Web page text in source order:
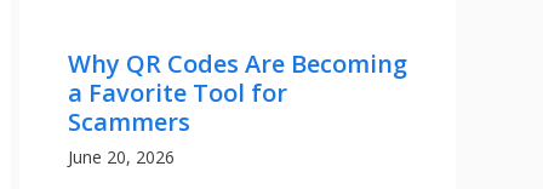
Why QR Codes Are Becoming
a Favorite Tool for
Scammers
June 20, 2026